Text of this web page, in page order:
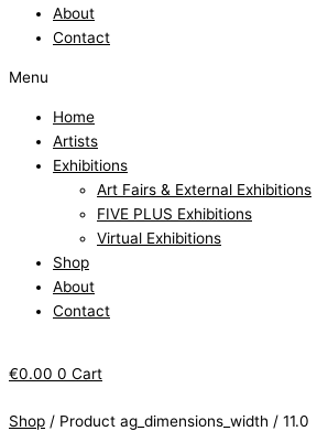
About
Contact
Menu
Home
Artists
Exhibitions
Art Fairs & External Exhibitions
FIVE PLUS Exhibitions
Virtual Exhibitions
Shop
About
Contact
€0.00 0 Cart
Shop / Product ag_dimensions_width / 11.0